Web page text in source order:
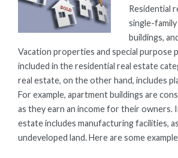
Residential
single-
buildings,
Vacation properties and special purpose
included in the residential real estate
real estate, on the other hand, includes
For example, apartment buildings are
as they earn an income for their owners.
estate includes manufacturing facilities,
undeveloped land. Here are some